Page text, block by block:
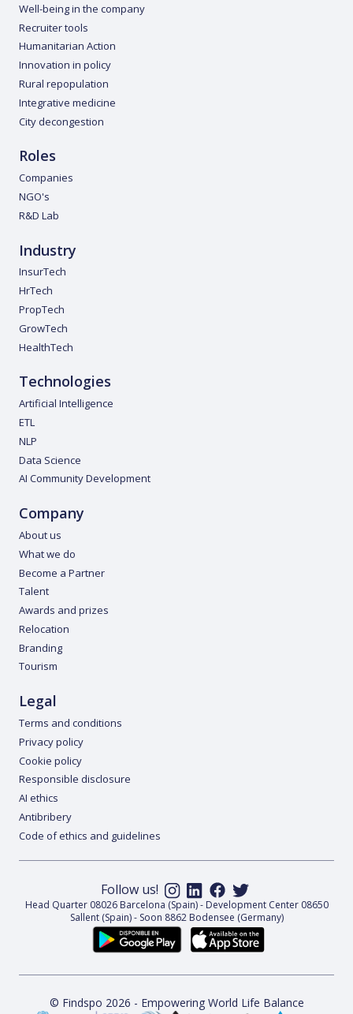
Well-being in the company
Recruiter tools
Humanitarian Action
Innovation in policy
Rural repopulation
Integrative medicine
City decongestion
Roles
Companies
NGO's
R&D Lab
Industry
InsurTech
HrTech
PropTech
GrowTech
HealthTech
Technologies
Artificial Intelligence
ETL
NLP
Data Science
AI Community Development
Company
About us
What we do
Become a Partner
Talent
Awards and prizes
Relocation
Branding
Tourism
Legal
Terms and conditions
Privacy policy
Cookie policy
Responsible disclosure
AI ethics
Antibribery
Code of ethics and guidelines
Follow us!
Head Quarter 08026 Barcelona (Spain) - Development Center 08650
Sallent (Spain) - Soon 8862 Bodensee (Germany)
© Findspo 2026 - Empowering World Life Balance